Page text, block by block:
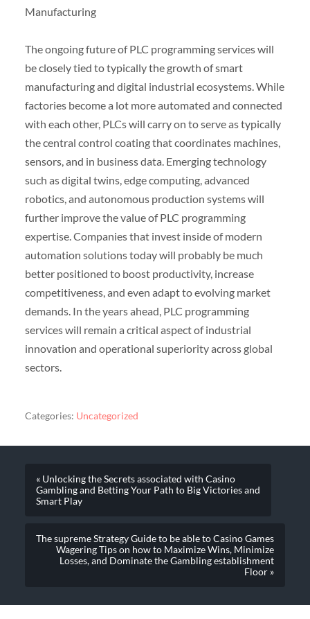
Manufacturing
The ongoing future of PLC programming services will
be closely tied to typically the growth of smart
manufacturing and digital industrial ecosystems. While
factories become a lot more automated and connected
with each other, PLCs will carry on to serve as typically
the central control coating that coordinates machines,
sensors, and in business data. Emerging technology
such as digital twins, edge computing, advanced
robotics, and autonomous production systems will
further improve the value of PLC programming
expertise. Companies that invest inside of modern
automation solutions today will probably be much
better positioned to boost productivity, increase
competitiveness, and even adapt to evolving market
demands. In the years ahead, PLC programming
services will remain a critical aspect of industrial
innovation and operational superiority across global
sectors.
Categories: Uncategorized
« Unlocking the Secrets associated with Casino
Gambling and Betting Your Path to Big Victories and
Smart Play
The supreme Strategy Guide to be able to Casino Games
Wagering Tips on how to Maximize Wins, Minimize
Losses, and Dominate the Gambling establishment
Floor »